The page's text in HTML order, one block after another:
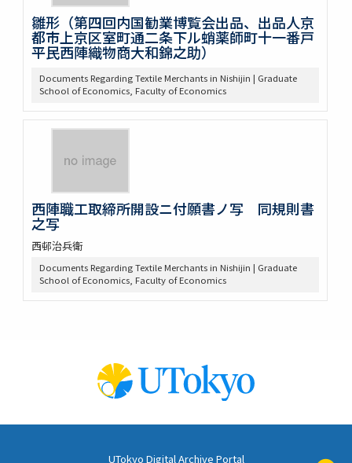
雛形（第四回内国勧業博覧会出品、出品人京
都市上京区室町通二条下ル蛸薬師町十一番戸
平民西陣織物商大和錦之助）
Documents Regarding Textile Merchants in Nishijin | Graduate
School of Economics, Faculty of Economics
西陣職工取締所開設ニ付願書ノ写 同規則書
之写
西邨治兵衛
Documents Regarding Textile Merchants in Nishijin | Graduate
School of Economics, Faculty of Economics
UTokyo Digital Archive Portal